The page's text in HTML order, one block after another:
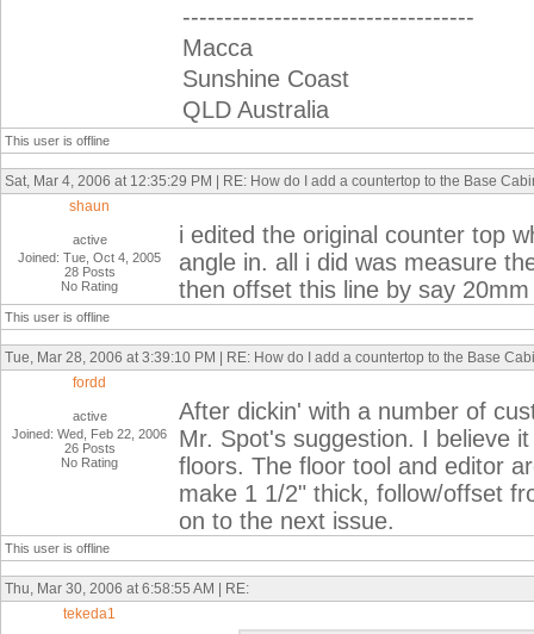
-----------------------------------
Macca
Sunshine Coast
QLD Australia
This user is offline
Sat, Mar 4, 2006 at 12:35:29 PM | RE: How do I add a countertop to the Base
shaun
active
Joined: Tue, Oct 4, 2005
28 Posts
No Rating
i edited the original counter top
angle in. all i did was measure
then offset this line by say
This user is offline
Tue, Mar 28, 2006 at 3:39:10 PM | RE: How do I add a countertop to the Base
fordd
active
Joined: Wed, Feb 22, 2006
26 Posts
No Rating
After dickin' with a number of
Mr. Spot's suggestion. I believe
floors. The floor tool and editor
make 1 1/2" thick, follow/offset
on to the next issue.
This user is offline
Thu, Mar 30, 2006 at 6:58:55 AM | RE:
tekeda1